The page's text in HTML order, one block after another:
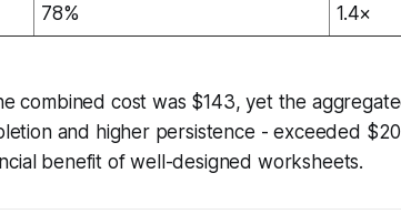
78% 1.4×
combined cost was $143, yet the
and higher persistence - exceeded
benefit of well-designed worksheets.